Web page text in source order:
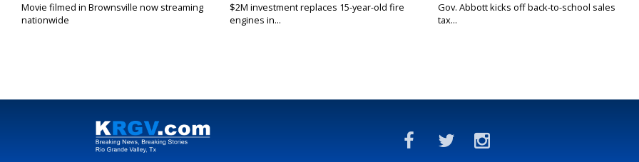
Movie filmed in Brownsville now streaming
nationwide
$2M investment replaces 15-year-old fire
engines in...
Gov. Abbott kicks off back-to-school sales
tax...